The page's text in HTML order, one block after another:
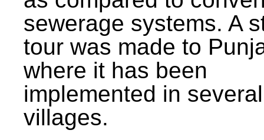
sewerage systems. A
tour was made to
where it has been
implemented in several
villages.